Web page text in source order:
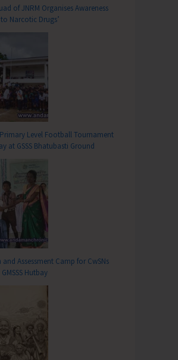
of JNRM Organises Awareness
to Narcotic Drugs’
Primary Level Football Tournament
at GSSS Bhatubasti Ground
and Assessment Camp for CwSNs
GMSSS Hutbay